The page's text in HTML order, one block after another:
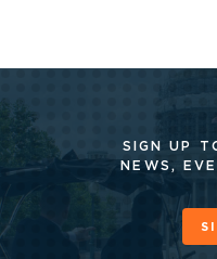
SIGN UP
NEWS,